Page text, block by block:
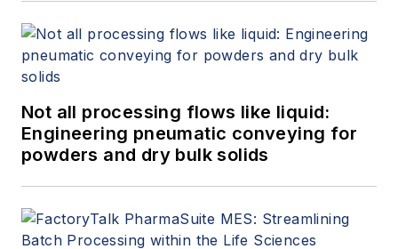
Not all processing flows like liquid:
Engineering pneumatic conveying for
powders and dry bulk solids